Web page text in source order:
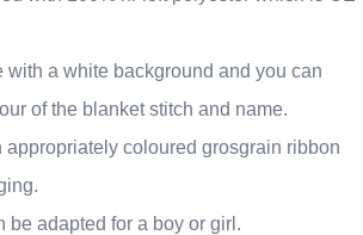
with a white background and you can
of the blanket stitch and name.
appropriately coloured grosgrain ribbon
be adapted for a boy or girl.